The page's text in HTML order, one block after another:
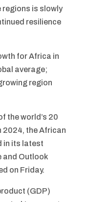
regions is slowly
resilience
for Africa in
average;
region
the world’s 20
the African
in its latest
and Outlook
on Friday.
(GDP)